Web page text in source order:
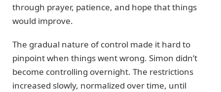
through prayer, patience, and hope that things
would improve.
The gradual nature of control made it hard to
pinpoint when things went wrong. Simon didn’t
become controlling overnight. The restrictions
increased slowly, normalized over time, until